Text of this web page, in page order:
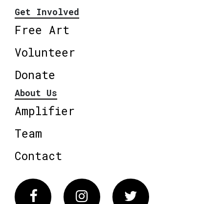
Get Involved
Free Art
Volunteer
Donate
About Us
Amplifier
Team
Contact
FacebookInstagram Twitter